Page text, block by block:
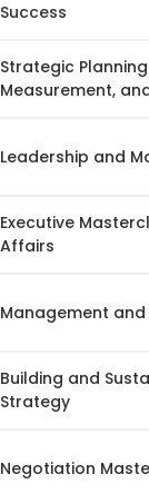
Success
Strategic
Measurement,
Leadership and
Executive
Affairs
Management and
Building and
Strategy
Negotiation